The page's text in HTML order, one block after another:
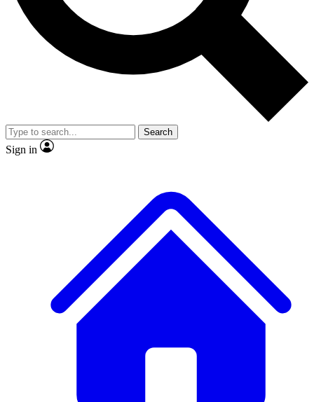
No ads, ever
Exclusive, original
reporting
video
Member-only features
Search
Sign in